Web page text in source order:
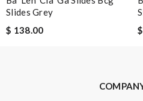
Slides Grey
$ 138.00